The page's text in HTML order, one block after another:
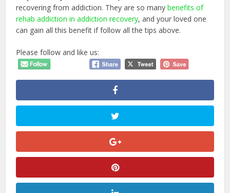
recovering from addiction. They are so manybenefits of
rehab addiction in addiction recovery, and your loved one
can gain all this benefit if follow all the tips above.
Please follow and like us: